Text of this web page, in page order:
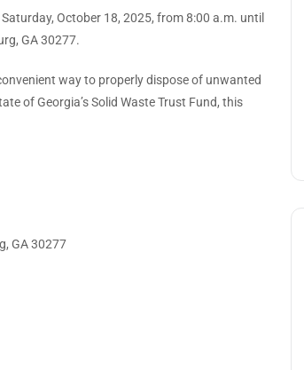
October 18, 2025, from 8:00 a.m. until
GA 30277.
way to properly dispose of unwanted
of Georgia’s Solid Waste Trust Fund, this
GA 30277